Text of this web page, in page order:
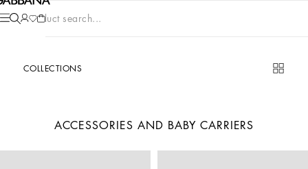
Product search...
COLLECTIONS
ACCESSORIES AND BABY CARRIERS